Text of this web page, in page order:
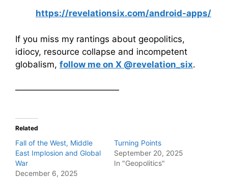
https://revelationsix.com/android-apps/
If you miss my rantings about geopolitics,
idiocy, resource collapse and incompetent
globalism, follow me on X @revelation_six.
————————————
Related
Fall of the West, Middle
East Implosion and Global
War
December 6, 2025
Turning Points
September 20, 2025
In "Geopolitics"